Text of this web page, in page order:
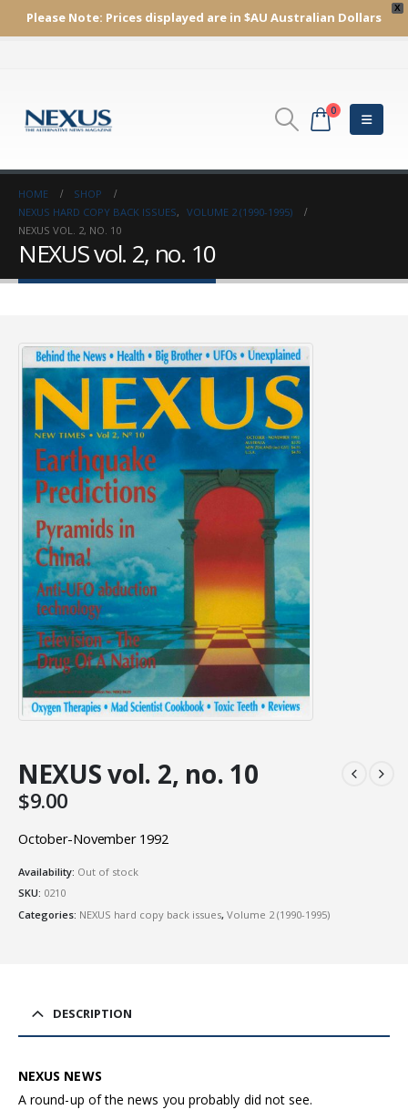
X
Please Note: Prices displayed are in $AU Australian Dollars
0
HOME
SHOP
NEXUS HARD COPY BACK ISSUES, VOLUME 2 (1990-1995)
NEXUS VOL. 2, NO. 10
NEXUS vol. 2, no. 10
NEXUS vol. 2, no. 10
$9.00
October-November 1992
Availability: Out of stock
SKU: 0210
Categories: NEXUS hard copy back issues, Volume 2 (1990-1995)
DESCRIPTION
NEXUS NEWS
A round-up of the news you probably did not see.